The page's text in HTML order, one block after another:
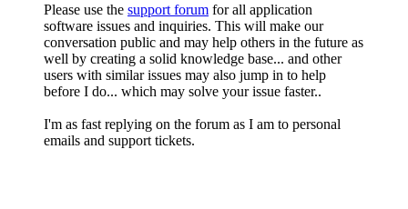
Please use the support forum for all application
software issues and inquiries. This will make our
conversation public and may help others in the future as
well by creating a solid knowledge base... and other
users with similar issues may also jump in to help
before I do... which may solve your issue faster..
I'm as fast replying on the forum as I am to personal
emails and support tickets.